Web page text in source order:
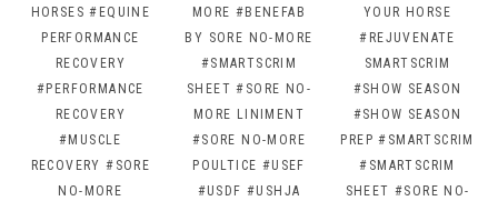
HORSES #EQUINE
PERFORMANCE
RECOVERY
#PERFORMANCE
RECOVERY
#MUSCLE
RECOVERY #SORE
NO-MORE
MORE #BENEFAB
BY SORE NO-MORE
#SMARTSCRIM
SHEET #SORE NO-
MORE LINIMENT
#SORE NO-MORE
POULTICE #USEF
#USDF #USHJA
YOUR HORSE
#REJUVENATE
SMARTSCRIM
#SHOW SEASON
#SHOW SEASON
PREP #SMARTSCRIM
#SMARTSCRIM
SHEET #SORE NO-